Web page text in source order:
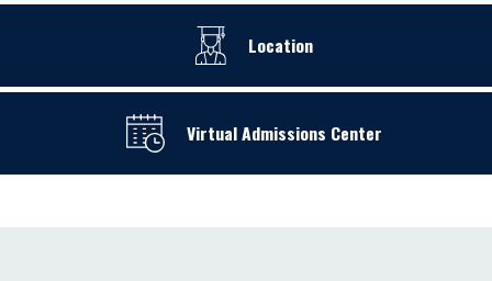
Location
Virtual Admissions Center